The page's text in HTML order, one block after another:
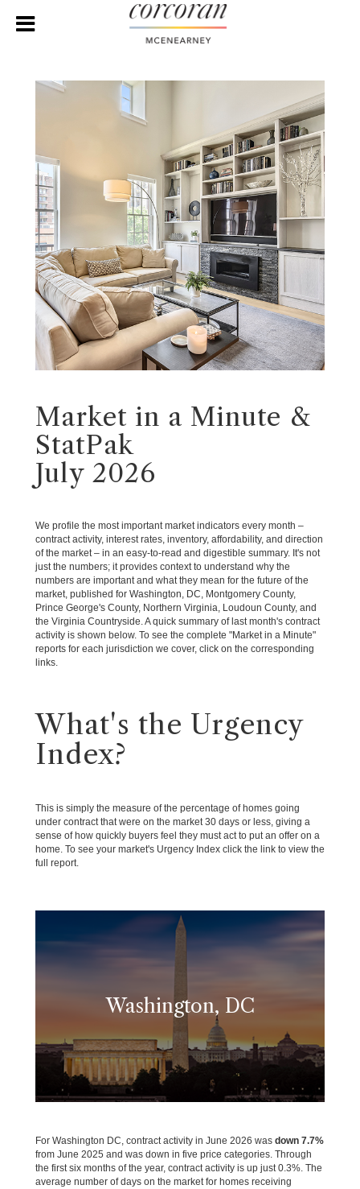
Market in a Minute &
StatPak
July 2026
We profile the most important market indicators every month –
contract activity, interest rates, inventory, affordability, and direction
of the market – in an easy-to-read and digestible summary. It's not
just the numbers; it provides context to understand why the
numbers are important and what they mean for the future of the
market, published for Washington, DC, Montgomery County,
Prince George's County, Northern Virginia, Loudoun County, and
the Virginia Countryside. A quick summary of last month's contract
activity is shown below. To see the complete "Market in a Minute"
reports for each jurisdiction we cover, click on the corresponding
links.
What's the Urgency
Index?
This is simply the measure of the percentage of homes going
under contract that were on the market 30 days or less, giving a
sense of how quickly buyers feel they must act to put an offer on a
home. To see your market's Urgency Index click the link to view the
full report.
Washington, DC
For Washington DC, contract activity in June 2026 was down 7.7%
from June 2025 and was down in five price categories. Through
the first six months of the year, contract activity is up just 0.3%. The
average number of days on the market for homes receiving